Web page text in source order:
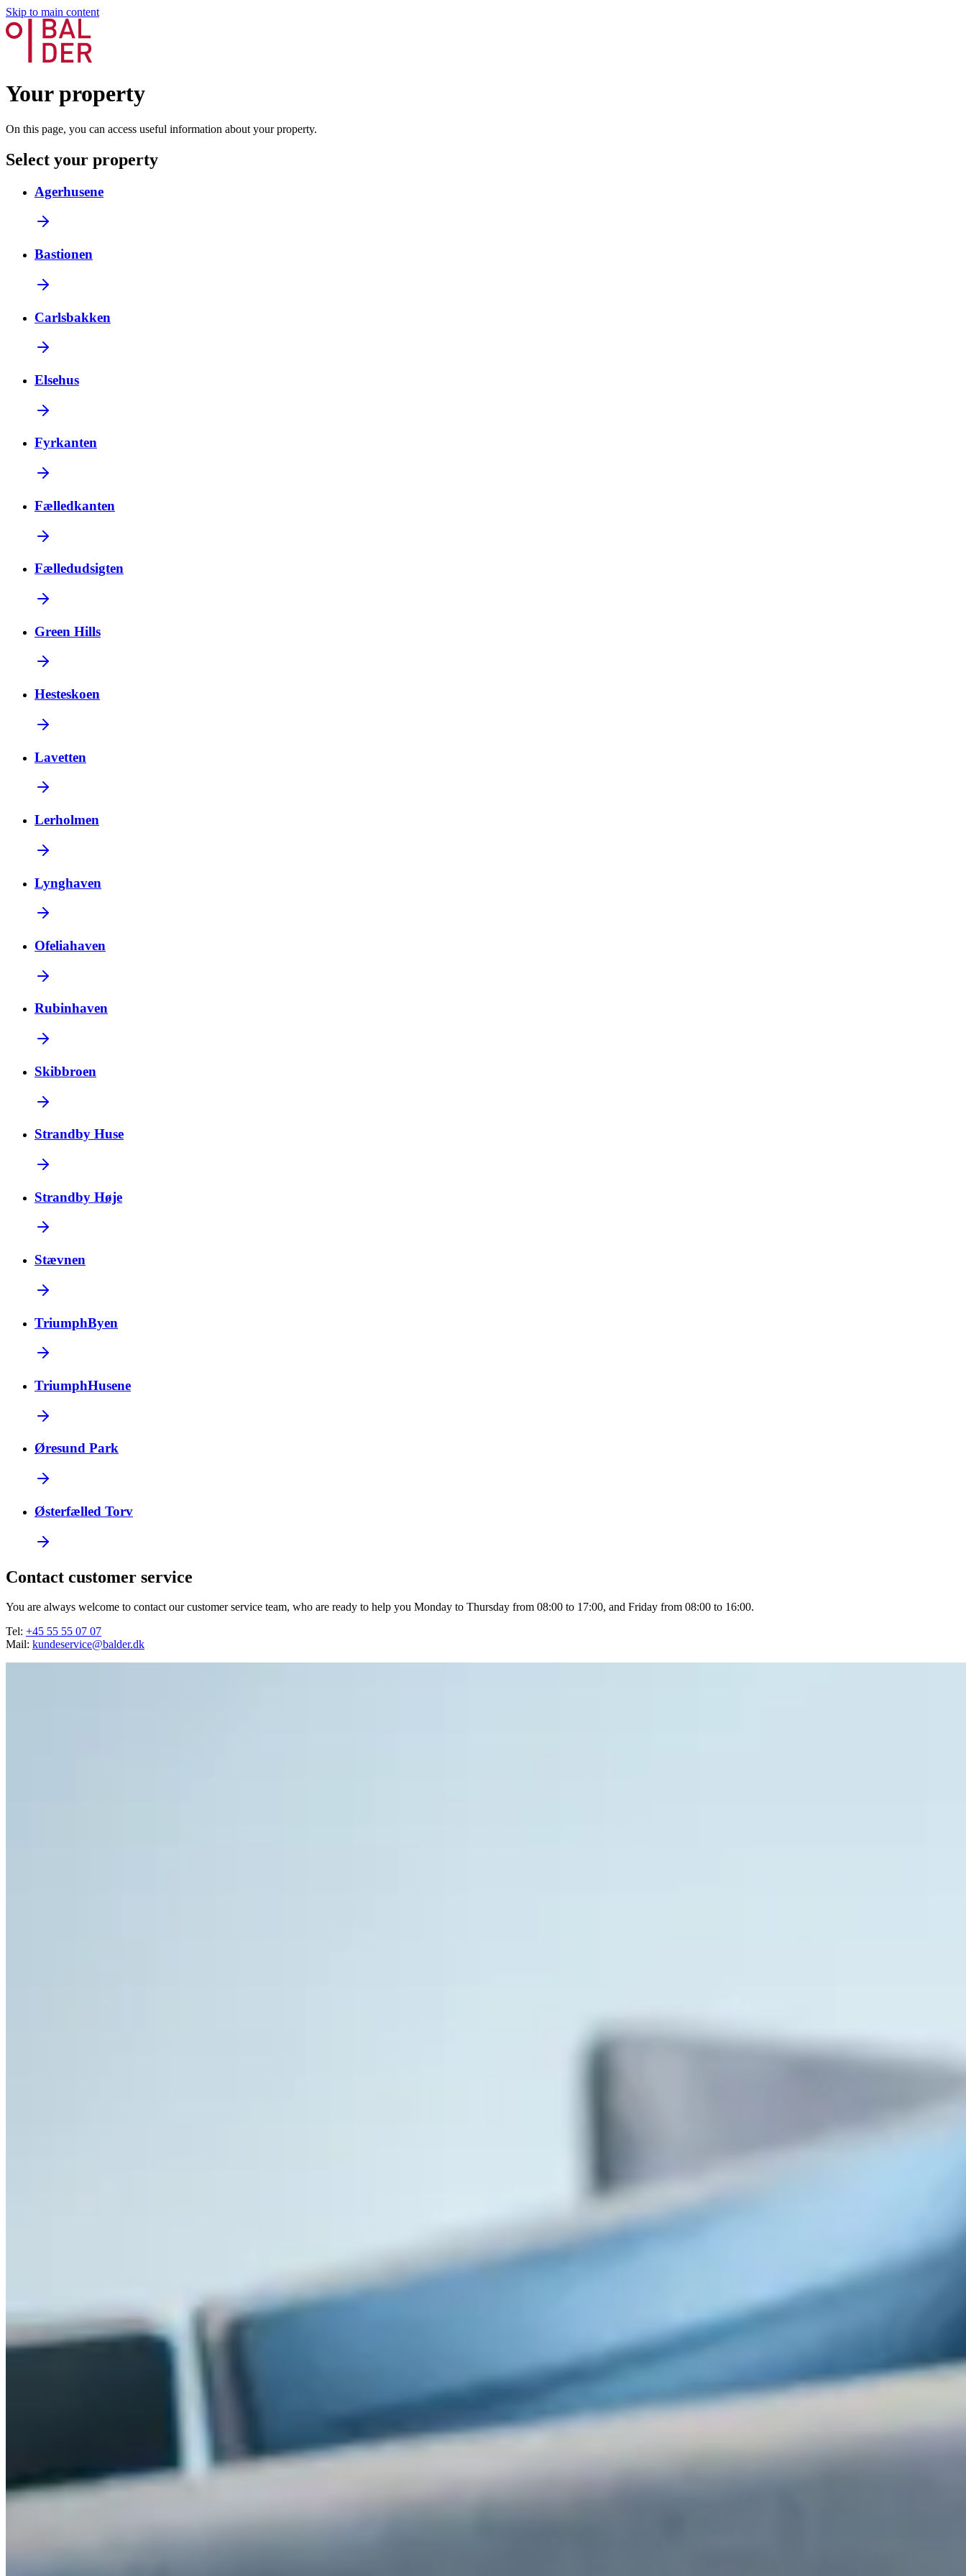
Skip to main content
Your property
On this page, you can access useful information about your property.
Select your property
Agerhusene
Bastionen
Carlsbakken
Elsehus
Fyrkanten
Fælledkanten
Fælledudsigten
Green Hills
Hesteskoen
Lavetten
Lerholmen
Lynghaven
Ofeliahaven
Rubinhaven
Skibbroen
Strandby Huse
Strandby Høje
Stævnen
TriumphByen
TriumphHusene
Øresund Park
Østerfælled Torv
Contact customer service
You are always welcome to contact our customer service team, who are ready to help you Monday to Thursday from 08:00 to 17:00, and Friday from 08:00 to 16:00.
Tel: +45 55 55 07 07
Mail: kundeservice@balder.dk